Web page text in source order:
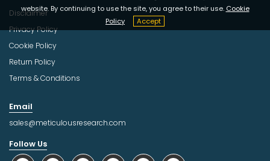
website. By continuing to use the site, you agree to their use. Cookie
Policy
Accept
Disclaimer
Privacy Policy
Cookie Policy
Return Policy
Terms & Conditions
Email
sales@meticulousresearch.com
Follow Us